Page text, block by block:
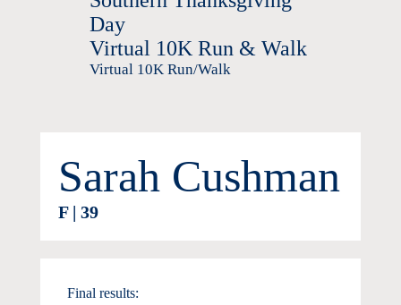
Day
Virtual 10K Run & Walk
Virtual 10K Run/Walk
Sarah Cushman
F | 39
Final results: